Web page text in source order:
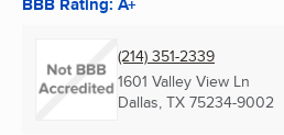
(214) 351-2339
1601 Valley View Ln
Dallas, TX 75234-9002